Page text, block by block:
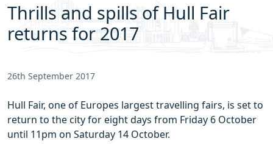
Thrills and spills of Hull Fair
returns for 2017
26th September 2017
Hull Fair, one of Europes largest travelling fairs, is set to
return to the city for eight days from Friday 6 October
until 11pm on Saturday 14 October.